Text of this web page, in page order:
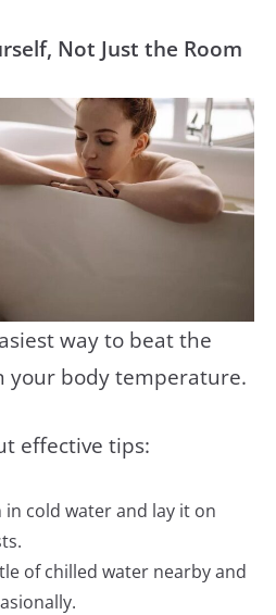
Not Just the Room
way to beat the
your body temperature.
effective tips:
in cold water and lay it on
of chilled water nearby and